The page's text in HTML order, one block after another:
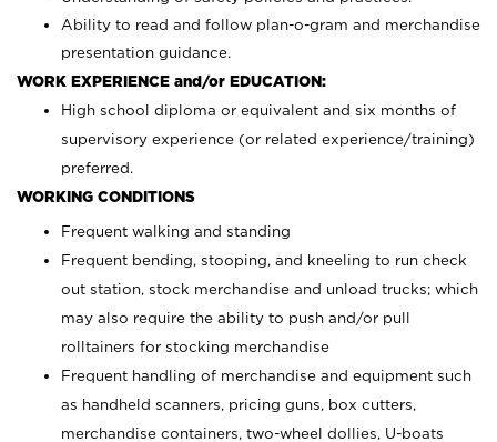
Ability to read and follow plan-o-gram and merchandise
presentation guidance.
WORK EXPERIENCE and/or EDUCATION:
High school diploma or equivalent and six months of
supervisory experience (or related experience/training)
preferred.
WORKING CONDITIONS
Frequent walking and standing
Frequent bending, stooping, and kneeling to run check
out station, stock merchandise and unload trucks; which
may also require the ability to push and/or pull
rolltainers for stocking merchandise
Frequent handling of merchandise and equipment such
as handheld scanners, pricing guns, box cutters,
merchandise containers, two-wheel dollies, U-boats